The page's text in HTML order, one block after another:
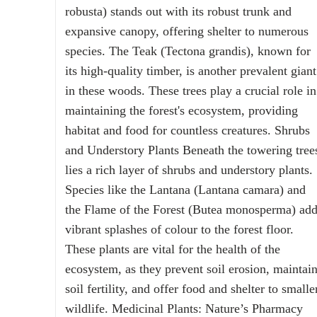
robusta) stands out with its robust trunk and
expansive canopy, offering shelter to numerous
species. The Teak (Tectona grandis), known for
its high-quality timber, is another prevalent giant
in these woods. These trees play a crucial role in
maintaining the forest's ecosystem, providing
habitat and food for countless creatures. Shrubs
and Understory Plants Beneath the towering
lies a rich layer of shrubs and understory plants.
Species like the Lantana (Lantana camara) and
the Flame of the Forest (Butea monosperma) add
vibrant splashes of colour to the forest floor.
These plants are vital for the health of the
ecosystem, as they prevent soil erosion, maintain
soil fertility, and offer food and shelter to
wildlife. Medicinal Plants: Nature’s Pharmacy